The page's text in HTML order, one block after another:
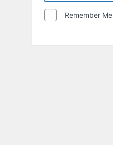
Remember Me